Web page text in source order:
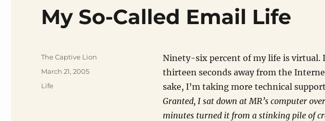
My So-Called Email Life
Ninety-six percent of my life is virtual.
thirteen seconds away from the
sake, I’m taking more technical
Granted, I sat down at MR’s computer
minutes turned it from a stinking pile of
Author
The Captive Lion
Posted
on
March 21, 2005
Categories
Life